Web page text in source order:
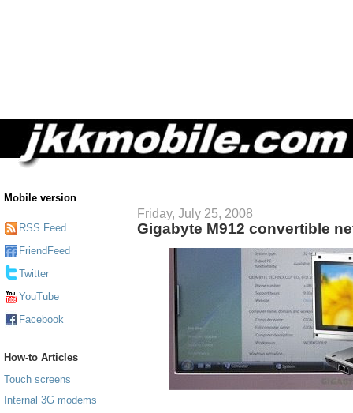
Mobile version
RSS Feed
FriendFeed
Twitter
YouTube
Facebook
How-to Articles
Touch screens
Internal 3G modems
Friday, July 25, 2008
Gigabyte M912 convertible